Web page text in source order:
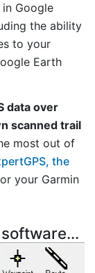
Google
the ability
to your
Earth
data over
scanned trail
most out of
the
your Garmin